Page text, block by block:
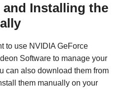
Installing the
to use NVIDIA GeForce
Software to manage your
can also download them from
them manually on your